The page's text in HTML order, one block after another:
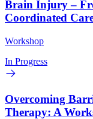
Brain Injury –
Coordinated
Workshop
In Progress
Overcoming
Therapy: A